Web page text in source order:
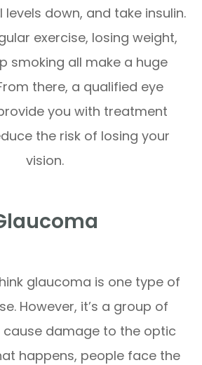
down, and take insulin.
exercise, losing weight,
smoking all make a huge
there, a qualified eye
you with treatment
the risk of losing your
vision.
glaucoma is one type of
However, it’s a group of
damage to the optic
happens, people face the